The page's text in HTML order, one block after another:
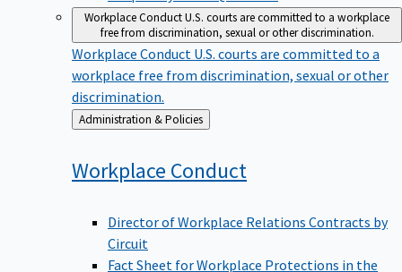
Workplace ConductU.S. courts are committed to a workplace
free from discrimination, sexual or other discrimination.
Workplace Conduct U.S. courts are committed to a
workplace free from discrimination, sexual or other
discrimination.
Back
to
Administration & Policies
Workplace Conduct
Director of Workplace Relations Contracts by
Circuit
Fact Sheet for Workplace Protections in the